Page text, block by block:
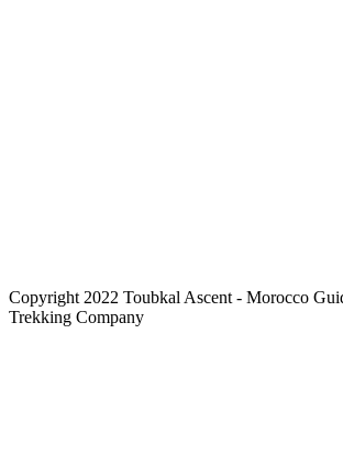
Copyright 2022 Toubkal Ascent - Morocco
Trekking Company